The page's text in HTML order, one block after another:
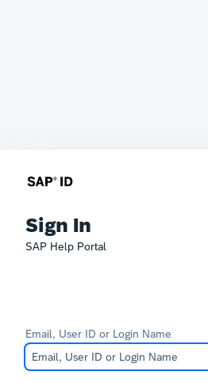
Sign In
SAP Help Portal
Email, User ID or Login Name